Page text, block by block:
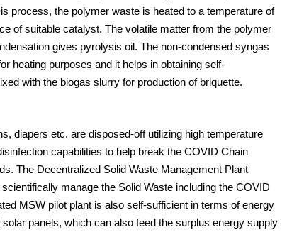
process, the polymer waste is heated to a temperature of
of suitable catalyst. The volatile matter from the polymer
gives pyrolysis oil. The non-condensed syngas
heating purposes and it helps in obtaining self-
with the biogas slurry for production of briquette.
diapers etc. are disposed-off utilizing high temperature
capabilities to help break the COVID Chain
The Decentralized Solid Waste Management Plant
manage the Solid Waste including the COVID
MSW pilot plant is also self-sufficient in terms of energy
panels, which can also feed the surplus energy supply